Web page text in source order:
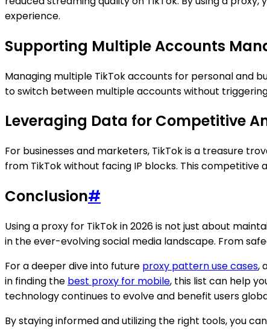
experience.
Supporting Multiple Accounts
Managing multiple TikTok accounts for personal and
to switch between multiple accounts without
Leveraging Data for Competitive
For businesses and marketers, TikTok is a treasure
from TikTok without facing IP blocks. This
Conclusion#
Using a proxy for TikTok in 2026 is not just about
in the ever-evolving social media landscape. From
For a deeper dive into future proxy pattern use cases,
in finding the best proxy for mobile, this list can help
technology continues to evolve and benefit users
By staying informed and utilizing the right tools, you